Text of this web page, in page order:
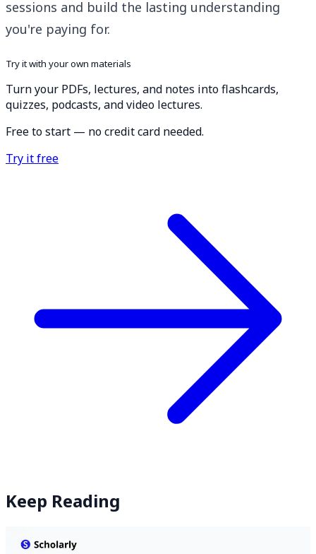
sessions and build the lasting understanding
you're paying for.
Try it with your own materials
Turn your PDFs, lectures, and notes into flashcards,
quizzes, podcasts, and video lectures.
Free to start — no credit card needed.
Try it free
Keep Reading